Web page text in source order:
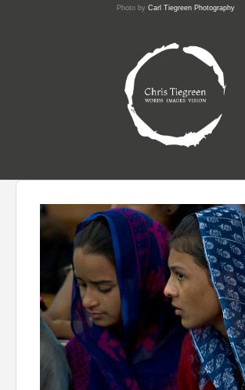
Photo by Carl Tiegreen Photography